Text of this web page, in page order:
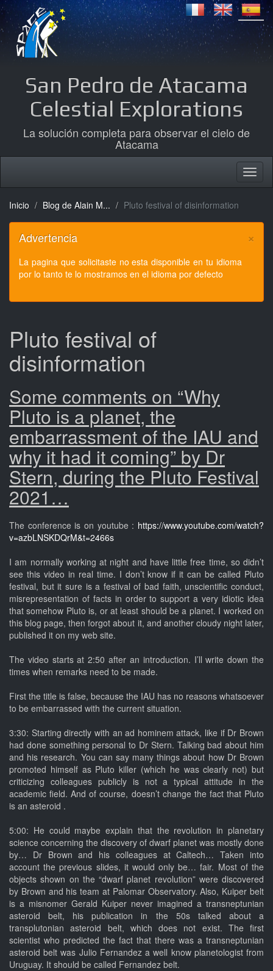
San Pedro de Atacama
Celestial Explorations
La solución completa para observar el cielo de
Atacama
Inicio Blog de Alain M... Pluto festival of disinformation
×
Advertencia
La pagina que solicitaste no esta disponible en tu idioma
por lo tanto te lo mostramos en el idioma por defecto
Pluto festival of
disinformation
Some comments on “Why
Pluto is a planet, the
embarrassment of the IAU and
why it had it coming” by Dr
Stern, during the Pluto Festival
2021…
The conference is on youtube : https://www.youtube.com/watch?
v=azbLNSKDQrM&t=2466s
I am normally working at night and have little free time, so didn’t
see this video in real time. I don’t know if it can be called Pluto
festival, but it sure is a festival of bad faith, unscientific conduct,
misrepresentation of facts in order to support a very idiotic idea
that somehow Pluto is, or at least should be a planet. I worked on
this blog page, then forgot about it, and another cloudy night later,
published it on my web site.
The video starts at 2:50 after an introduction. I’ll write down the
times when remarks need to be made.
First the title is false, because the IAU has no reasons whatsoever
to be embarrassed with the current situation.
3:30: Starting directly with an ad hominem attack, like if Dr Brown
had done something personal to Dr Stern. Talking bad about him
and his research. You can say many things about how Dr Brown
promoted himself as Pluto killer (which he was clearly not) but
criticizing colleagues publicly is not a typical attitude in the
academic field. And of course, doesn’t change the fact that Pluto
is an asteroid .
5:00: He could maybe explain that the revolution in planetary
science concerning the discovery of dwarf planet was mostly done
by… Dr Brown and his colleagues at Caltech… Taken into
account the previous slides, it would only be… fair. Most of the
objects shown on the “dwarf planet revolution” were discovered
by Brown and his team at Palomar Observatory. Also, Kuiper belt
is a misnomer Gerald Kuiper never imagined a transneptunian
asteroid belt, his publication in the 50s talked about a
transplutonian asteroid belt, which does not exist. The first
scientist who predicted the fact that there was a transneptunian
asteroid belt was Julio Fernandez a well know planetologist from
Uruguay. It should be called Fernandez belt.